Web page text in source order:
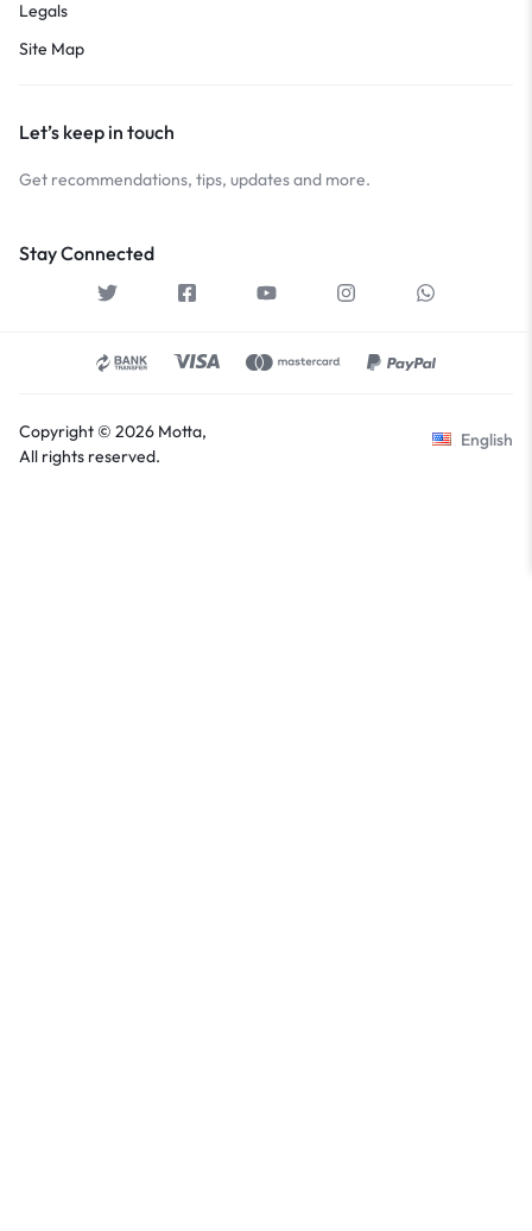
Legals
Site Map
Let’s keep in touch
Get recommendations, tips, updates and more.
Stay Connected
Copyright © 2026 Motta,
All rights reserved.
English